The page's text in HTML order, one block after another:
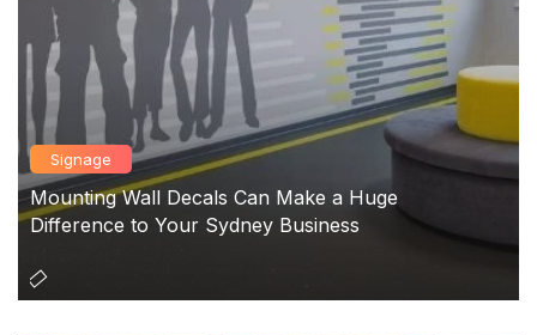
Signage
Mounting Wall Decals Can Make a Huge
Difference to Your Sydney Business